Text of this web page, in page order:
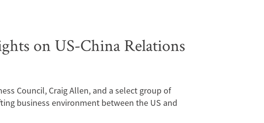
on US-China Relations
Council, Craig Allen, and a select group of
business environment between the US and